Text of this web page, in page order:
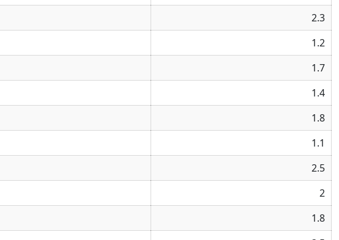
2.3
1.2
1.7
1.4
1.8
1.1
2.5
2
1.8